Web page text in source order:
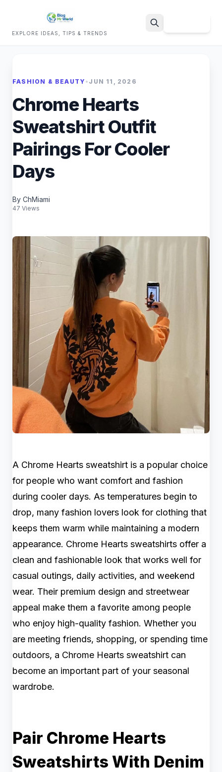
EXPLORE IDEAS, TIPS & TRENDS
FASHION & BEAUTY • JUN 11, 2026
Chrome Hearts
Sweatshirt Outfit
Pairings For Cooler
Days
By ChMiami
47 Views
A Chrome Hearts sweatshirt is a popular choice
for people who want comfort and fashion
during cooler days. As temperatures begin to
drop, many fashion lovers look for clothing that
keeps them warm while maintaining a modern
appearance. Chrome Hearts sweatshirts offer a
clean and fashionable look that works well for
casual outings, daily activities, and weekend
wear. Their premium design and streetwear
appeal make them a favorite among people
who enjoy high-quality fashion. Whether you
are meeting friends, shopping, or spending time
outdoors, a Chrome Hearts sweatshirt can
become an important part of your seasonal
wardrobe.
Pair Chrome Hearts
Sweatshirts With Denim